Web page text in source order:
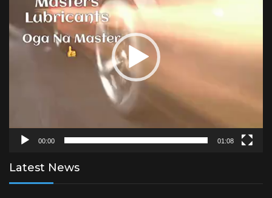
00:00 01:08
Latest News